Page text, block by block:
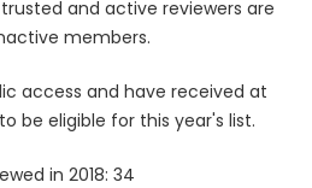
and active reviewers are
members.
access and have received at
be eligible for this year's list.
in 2018: 34